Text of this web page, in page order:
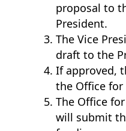
proposal to
President.
The Vice
draft to the
If approved,
the Office
The Office
will submit